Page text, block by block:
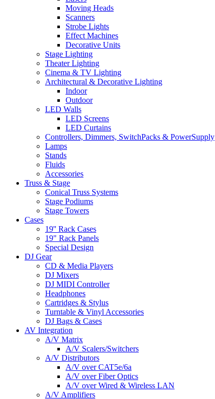
Moving Heads
Scanners
Strobe Lights
Effect Machines
Decorative Units
Stage Lighting
Theater Lighting
Cinema & TV Lighting
Architectural & Decorative Lighting
Indoor
Outdoor
LED Walls
LED Screens
LED Curtains
Controllers, Dimmers, SwitchPacks & PowerSupply
Lamps
Stands
Fluids
Accessories
Truss & Stage
Conical Truss Systems
Stage Podiums
Stage Towers
Cases
19'' Rack Cases
19" Rack Panels
Special Design
DJ Gear
CD & Media Players
DJ Mixers
DJ MIDI Controller
Headphones
Cartridges & Stylus
Turntable & Vinyl Accessories
DJ Bags & Cases
AV Integration
A/V Matrix
A/V Scalers/Switchers
A/V Distributors
A/V over CAT5e/6a
A/V over Fiber Optics
A/V over Wired & Wireless LAN
A/V Amplifiers